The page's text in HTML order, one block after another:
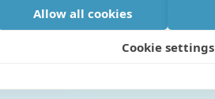
Allow all cookies
Cookie settings